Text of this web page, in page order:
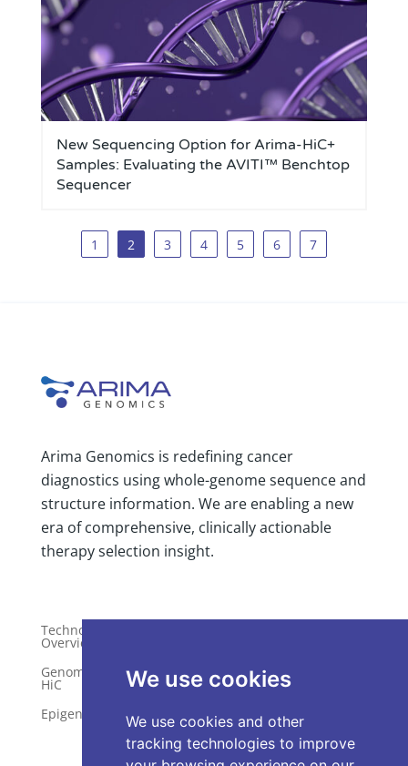
We use cookies
We use cookies and other
tracking technologies to improve
New Sequencing Option for Arima-HiC+
Samples: Evaluating the AVITI™ Benchtop
Sequencer
1 2 3 4 5 6 7
Arima Genomics is redefining cancer
diagnostics using whole-genome sequence and
structure information. We are enabling a new
era of comprehensive, clinically actionable
therapy selection insight.
Technology
Overview
Genome-Wide
HiC
Epigenetics
Services
Request a Quote